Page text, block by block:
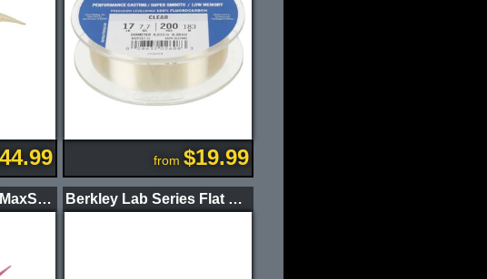
from $19.99
Berkley PowerBait MaxScent Moeba Creature Bait Berkley Lab Series Flat Worm